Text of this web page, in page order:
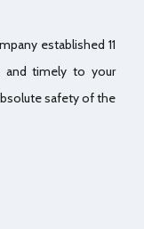
established 11
and timely to your
safety of the